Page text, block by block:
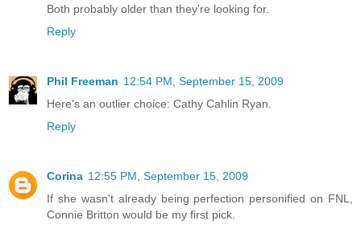
Both probably older than they're looking for.
Reply
Phil Freeman 12:54 PM, September 15, 2009
Here's an outlier choice: Cathy Cahlin Ryan.
Reply
Corina 12:55 PM, September 15, 2009
If she wasn't already being perfection personified on FNL,
Connie Britton would be my first pick.